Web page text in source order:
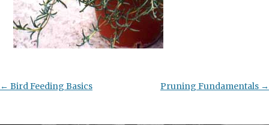
Post
← Bird Feeding Basics Pruning Fundamentals →